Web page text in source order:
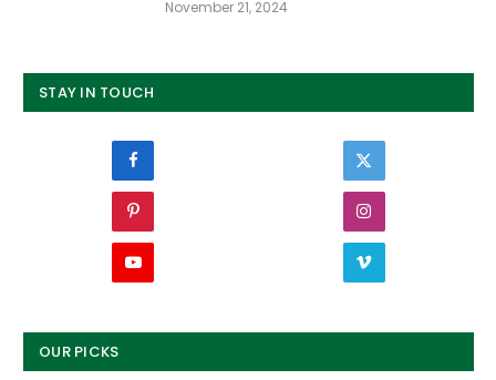
November 21, 2024
STAY IN TOUCH
OUR PICKS